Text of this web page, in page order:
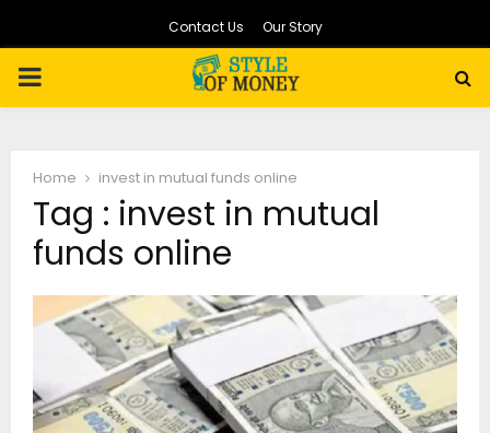
Contact Us Our Story
PRIMARY
Home invest in mutual funds online
Tag : invest in mutual
funds online